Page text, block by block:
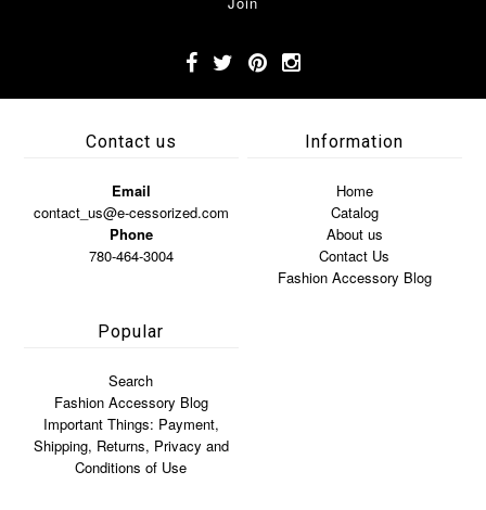
Contact us
Email
contact_us@e-cessorized.com
Phone
780-464-3004
Information
Home
Catalog
About us
Contact Us
Fashion Accessory Blog
Popular
Search
Fashion Accessory Blog
Important Things: Payment,
Shipping, Returns, Privacy and
Conditions of Use